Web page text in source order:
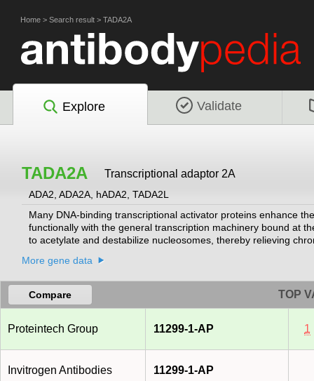
Home > Search result > TADA2A
Explore Validate
TADA2A Transcriptional adaptor 2A
ADA2, ADA2A, hADA2, TADA2L
Many DNA-binding transcriptional activator proteins enhance
functionally with the general transcription machinery bound at
to acetylate and destabilize nucleosomes, thereby relieving
variants encoding different isoforms of this gene have been
More gene data
Compare TOP
Proteintech Group 11299-1-AP 1
Invitrogen Antibodies 11299-1-AP